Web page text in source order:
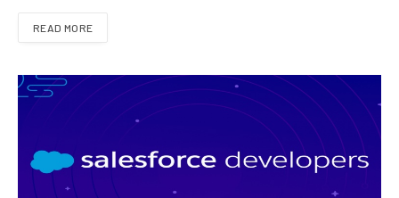
READ MORE